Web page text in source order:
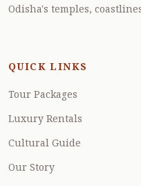
robot_2
Odisha's temples,
QUICK LINKS
Tour Packages
Luxury Rentals
Cultural Guide
Our Story